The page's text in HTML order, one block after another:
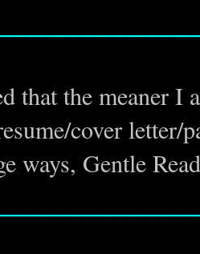
that the meaner
cover
ways, Gentle